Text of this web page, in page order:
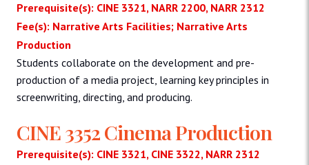
Prerequisite(s): CINE 3321, NARR 2200, NARR 2312
Fee(s): Narrative Arts Facilities; Narrative Arts
Production
Students collaborate on the development and pre-
production of a media project, learning key principles in
screenwriting, directing, and producing.
CINE 3352 Cinema Production
Prerequisite(s): CINE 3321, CINE 3322, NARR 2312